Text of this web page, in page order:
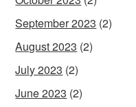
September 2023 (2)
August 2023 (2)
July 2023 (2)
June 2023 (2)